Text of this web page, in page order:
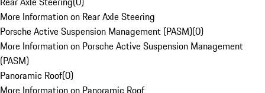
More Information on Rear Axle Steering
Porsche Active Suspension Management (PASM)(0)
More Information on Porsche Active Suspension Management
(PASM)
Panoramic Roof(0)